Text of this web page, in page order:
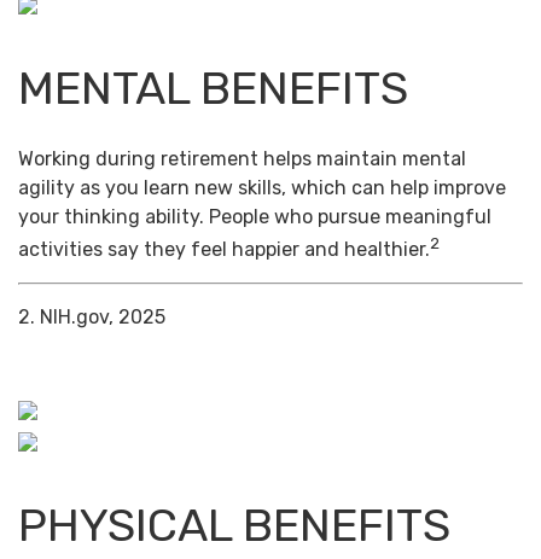
MENTAL BENEFITS
Working during retirement helps maintain mental
agility as you learn new skills, which can help improve
your thinking ability. People who pursue meaningful
activities say they feel happier and healthier.2
2. NIH.gov, 2025
PHYSICAL BENEFITS